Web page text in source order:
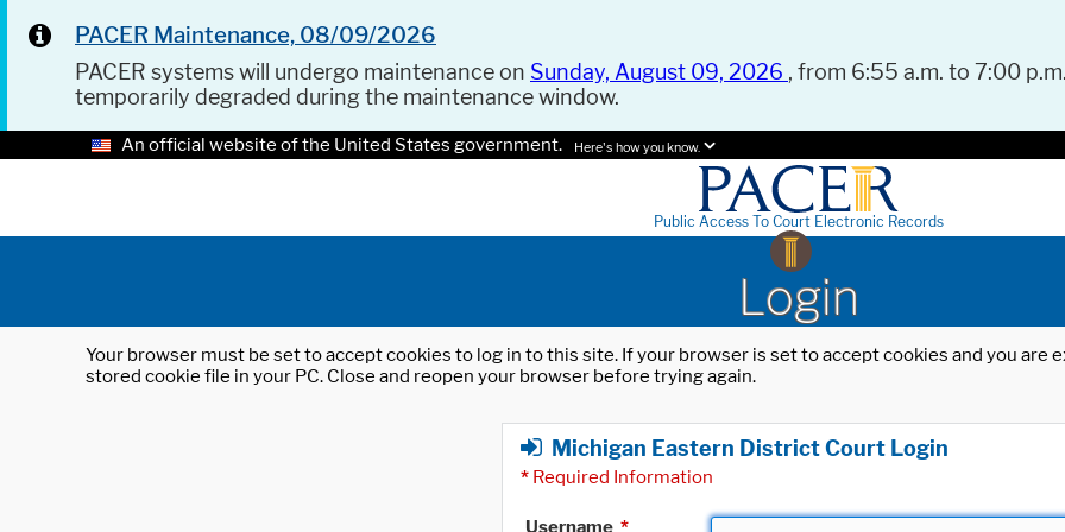
PACER Maintenance, 08/09/2026
PACER systems will undergo maintenance on Sunday, August 09, 2026 , from 6:55 a.m. to 7:00
temporarily degraded during the maintenance window.
An official website of the United States government. Here's how you know.
Public Access To Court Electronic Records
Login
Your browser must be set to accept cookies to log in to this site. If your browser is set to accept cookies and you
stored cookie file in your PC. Close and reopen your browser before trying again.
Michigan Eastern District Court Login
* Required Information
Username *